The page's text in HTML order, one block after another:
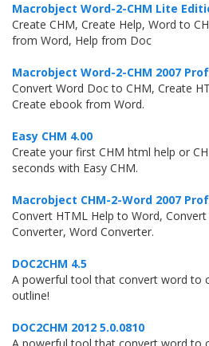
Macrobject Word-2-CHM Lite
Create CHM, Create Help, Word to
from Word, Help from Doc
Macrobject Word-2-CHM 2007
Convert Word Doc to CHM, Create
Create ebook from Word.
Easy CHM 4.00
Create your first CHM html help or
seconds with Easy CHM.
Macrobject CHM-2-Word 2007
Convert HTML Help to Word,
Converter, Word Converter.
DOC2CHM 4.5
A powerful tool that convert word to
outline!
DOC2CHM 2012 5.0.0810